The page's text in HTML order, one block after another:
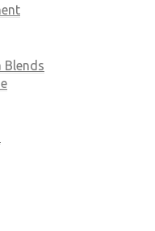
Blends